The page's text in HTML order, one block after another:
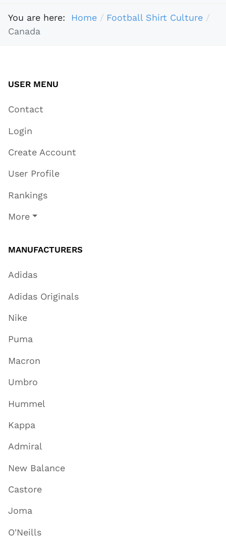
You are here: Home
Football Shirt Culture
Canada
USER MENU
Contact
Login
Create Account
User Profile
Rankings
More
MANUFACTURERS
Adidas
Adidas Originals
Nike
Puma
Macron
Umbro
Hummel
Kappa
Admiral
New Balance
Castore
Joma
O'Neills